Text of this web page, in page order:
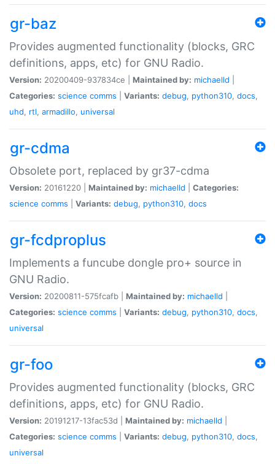
gr-baz
Provides augmented functionality (blocks, GRC
definitions, apps, etc) for GNU Radio.
Version: 20200409-937834ce | Maintained by: michaelld
Categories: science comms Variants: debug, python310, docs,
uhd, rtl, armadillo, universal
gr-cdma
Obsolete port, replaced by gr37-cdma
Version: 20161220 | Maintained by: michaelld
Categories:
science comms Variants: debug, python310, docs
gr-fcdproplus
Implements a funcube dongle pro+ source in
GNU Radio.
Version: 20200811-575fcafb | Maintained by: michaelld
Categories: science comms Variants: debug, python310, docs,
universal
gr-foo
Provides augmented functionality (blocks, GRC
definitions, apps, etc) for GNU Radio.
Version: 20191217-13fac53d | Maintained by: michaelld
Categories: science comms Variants: debug, python310, docs,
universal